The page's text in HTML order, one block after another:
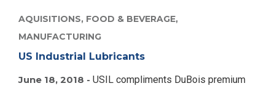
AQUISITIONS, FOOD & BEVERAGE,
MANUFACTURING
US Industrial Lubricants
June 18, 2018 - USIL compliments DuBois premium